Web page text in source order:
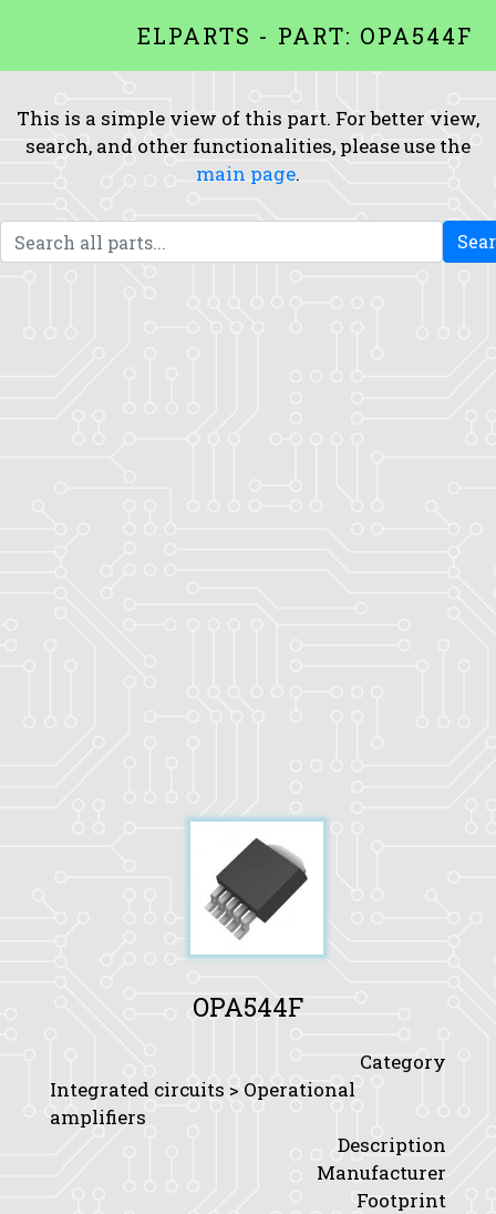
ELPARTS - PART: OPA544F
This is a simple view of this part. For better view,
search, and other functionalities, please use the
main page.
OPA544F
Category
Integrated circuits > Operational
amplifiers
Description
Manufacturer
Footprint